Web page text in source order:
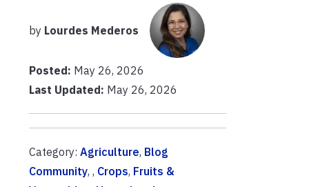
by Lourdes Mederos
Posted: May 26, 2026
Last Updated: May 26, 2026
Category: Agriculture, Blog
Community, , Crops, Fruits &